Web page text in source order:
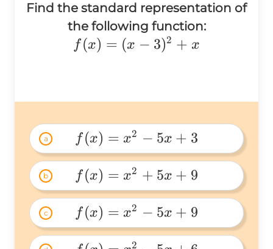
Find the standard representation of
the following function:
f(x)=
f (x) = (x − 3)2 + x
a
f(x)=x^2-
5x+3
f (x) = x2 − 5x + 3
b
f(x)=x^2+5x+9
f (x) = x2 + 5x + 9
c
f(x)=x^2-
f (x) = x2 − 5x + 9
2